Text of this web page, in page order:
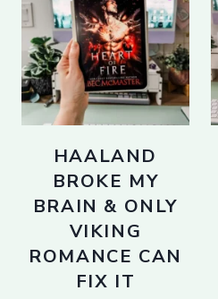
HAALAND
BROKE MY
BRAIN & ONLY
VIKING
ROMANCE CAN
FIX IT